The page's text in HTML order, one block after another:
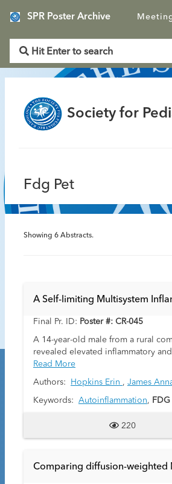
SPR Poster Archive
Society for
Fdg Pet
Showing 6 Abstracts.
A Self-limiting Multisystem
Final Pr. ID: Poster #: CR-045
A 14-year-old male from a rural
revealed elevated inflammatory
hypoalbuminemia (21 g/L).
pulmonary nodules, small pleural
PET/CT revealed FDG-avid
without a discrete pancreatic
Infectious and autoimmune
isolated IgG1 elevation (IgG4
self-limiting multisystem
syndromes should be considered
Read More
Authors: Hopkins Erin , James
Keywords: Autoinflammation, FDG
220
Comparing diffusion-weighted